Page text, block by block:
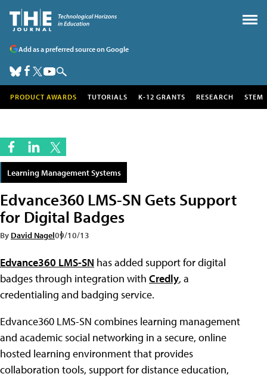
Add as a preferred source on Google
PRODUCT AWARDS TUTORIALS K-12 GRANTS RESEARCH STEM
Learning Management Systems
Edvance360 LMS-SN Gets Support
for Digital Badges
By David Nagel09/10/13
Edvance360 LMS-SN has added support for digital
badges through integration with Credly, a
credentialing and badging service.
Edvance360 LMS-SN combines learning management
and academic social networking in a secure, online
hosted learning environment that provides
collaboration tools, support for distance education,